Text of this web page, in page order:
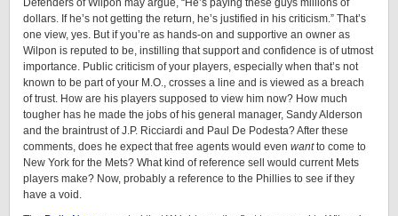
Defenders of Wilpon may argue, “He’s paying these guys millions of
dollars. If he’s not getting the return, he’s justified in his criticism.” That’s
one view, yes. But if you’re as hands-on and supportive an owner as
Wilpon is reputed to be, instilling that support and confidence is of utmost
importance. Public criticism of your players, especially when that’s not
known to be part of your M.O., crosses a line and is viewed as a breach
of trust. How are his players supposed to view him now? How much
tougher has he made the jobs of his general manager, Sandy Alderson
and the braintrust of J.P. Ricciardi and Paul De Podesta? After these
comments, does he expect that free agents would even wantto come to
New York for the Mets? What kind of reference sell would current Mets
players make? Now, probably a reference to the Phillies to see if they
have a void.